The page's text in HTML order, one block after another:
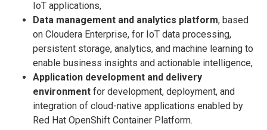
IoT applications,
Data management and analytics platform, based
on Cloudera Enterprise, for IoT data processing,
persistent storage, analytics, and machine learning to
enable business insights and actionable intelligence,
Application development and delivery
environment for development, deployment, and
integration of cloud-native applications enabled by
Red Hat OpenShift Container Platform.